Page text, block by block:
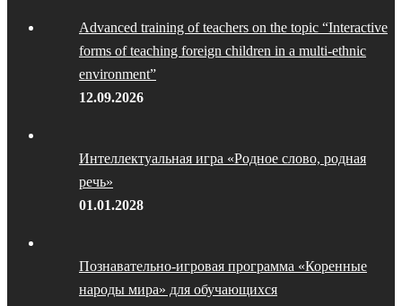
Advanced training of teachers on the topic “Interactive
forms of teaching foreign children in a multi-ethnic
environment”
12.09.2026
Интеллектуальная игра «Родное слово, родная
речь»
01.01.2028
Познавательно-игровая программа «Коренные
народы мира» для обучающихся